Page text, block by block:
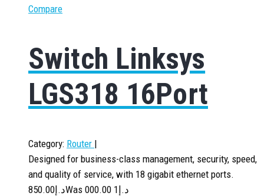
Compare
Switch Linksys
LGS318 16Port
Category: Router |
Designed for business-class management, security, speed,
and quality of service, with 18 gigabit ethernet ports.
د.إ 850.00 Was د.إ 1 000.00